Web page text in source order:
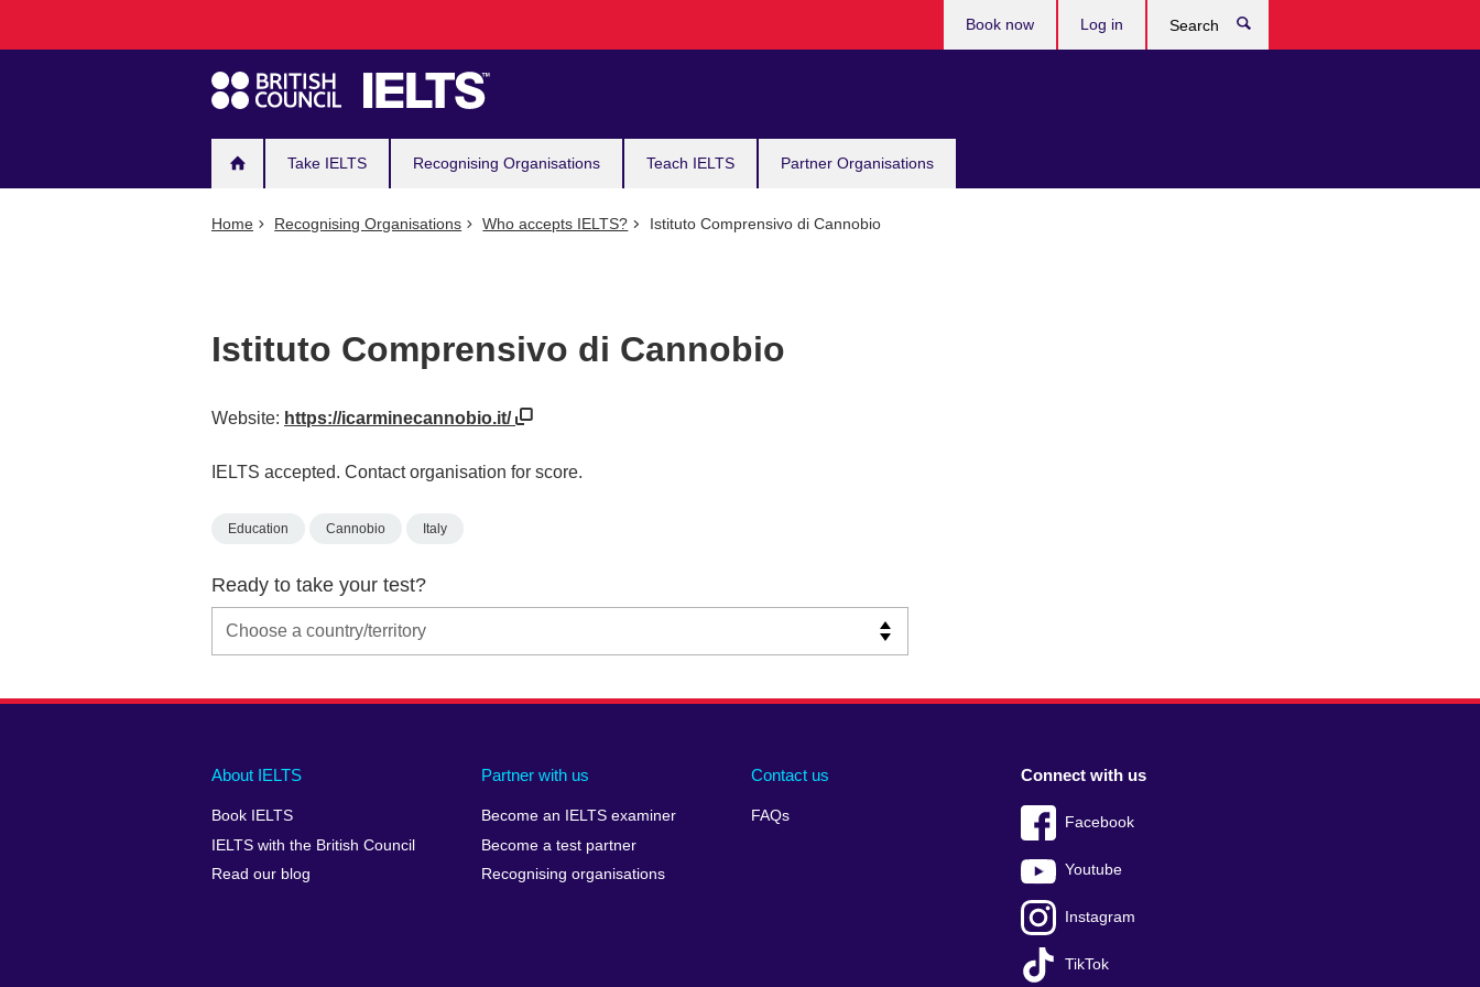
navigation
Take IELTS Recognising Organisations Teach IELTS Partner Organisations
Book now Log in
Home Recognising Organisations Who accepts IELTS? Istituto Comprensivo di Cannobio
Istituto Comprensivo di Cannobio
Website: https://icarminecannobio.it/
IELTS accepted. Contact organisation for score.
Education Cannobio Italy
Ready to take your test?
Main
footer
About IELTS
Book IELTS
IELTS with the British Council
Read our blog
Partner with us
Become an IELTS examiner
Become a test partner
Recognising organisations
Contact us
FAQs
Social
menu
Connect with us
Facebook
Youtube
Instagram
TikTok
Auxiliary